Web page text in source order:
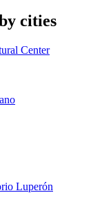
cities
Center
Luperón